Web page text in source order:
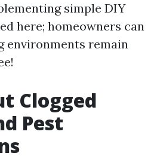
simple DIY
here; homeowners can
environments remain
Clogged
Pest